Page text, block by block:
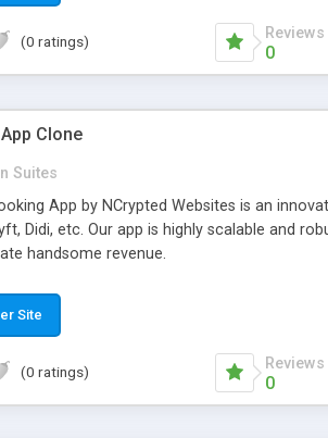
(0 ratings) Reviews
0
Clone
Suites
App by NCrypted Websites is an
Didi, etc. Our app is highly scalable and
handsome revenue.
Site
(0 ratings) Reviews
0